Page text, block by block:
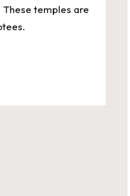
temples are